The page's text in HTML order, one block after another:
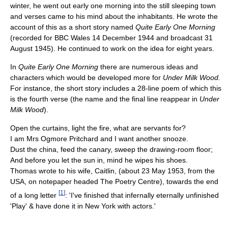
winter, he went out early one morning into the still sleeping town
and verses came to his mind about the inhabitants. He wrote the
account of this as a short story named Quite Early One Morning
(recorded for BBC Wales 14 December 1944 and broadcast 31
August 1945). He continued to work on the idea for eight years.
In Quite Early One Morning there are numerous ideas and
characters which would be developed more for Under Milk Wood.
For instance, the short story includes a 28-line poem of which this
is the fourth verse (the name and the final line reappear in Under
Milk Wood).
Open the curtains, light the fire, what are servants for?
I am Mrs Ogmore Pritchard and I want another snooze.
Dust the china, feed the canary, sweep the drawing-room floor;
And before you let the sun in, mind he wipes his shoes.
Thomas wrote to his wife, Caitlin, (about 23 May 1953, from the
USA, on notepaper headed The Poetry Centre), towards the end
of a long letter [1 ]: 'I've finished that infernally eternally unfinished
'Play' & have done it in New York with actors.'